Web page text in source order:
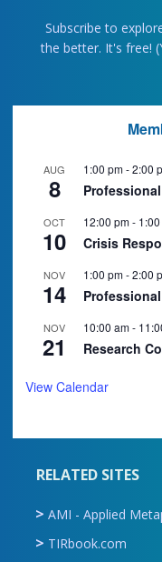
Subscribe to
the better. It's free!
AUG
8
1:00 pm-2:00
OCT
10
12:00 pm-
Crisis
NOV
14
1:00 pm-2:00
NOV
21
10:00 am-
Research
View Calendar
RELATED SITES
AMI - Applied
TIRbook.com